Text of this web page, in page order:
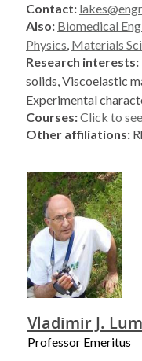
Contact:
Also: Biomedical
Physics, Materials
Research interests:
solids, Viscoelastic
Experimental
Courses:Click to
Other affiliations:
Vladimir J.
Professor Emeritus